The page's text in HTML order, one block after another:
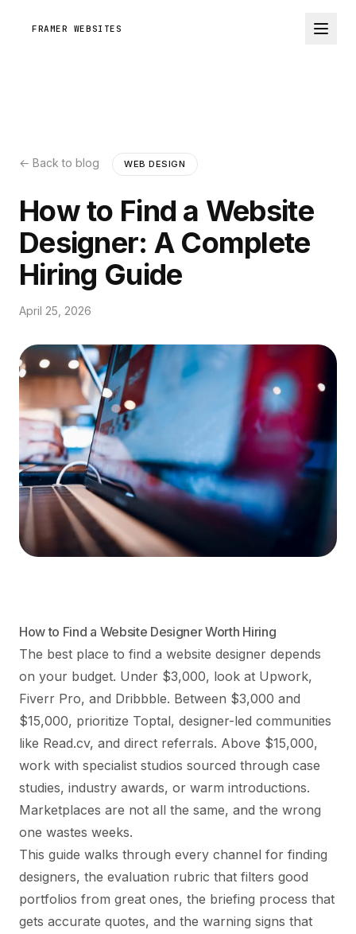
FRAMER WEBSITES
← Back to blog WEB DESIGN
How to Find a Website
Designer: A Complete
Hiring Guide
April 25, 2026
How to Find a Website Designer Worth Hiring
The best place to find a website designer depends
on your budget. Under $3,000, look at Upwork,
Fiverr Pro, and Dribbble. Between $3,000 and
$15,000, prioritize Toptal, designer-led communities
like Read.cv, and direct referrals. Above $15,000,
work with specialist studios sourced through case
studies, industry awards, or warm introductions.
Marketplaces are not all the same, and the wrong
one wastes weeks.
This guide walks through every channel for finding
designers, the evaluation rubric that filters good
portfolios from great ones, the briefing process that
gets accurate quotes, and the warning signs that